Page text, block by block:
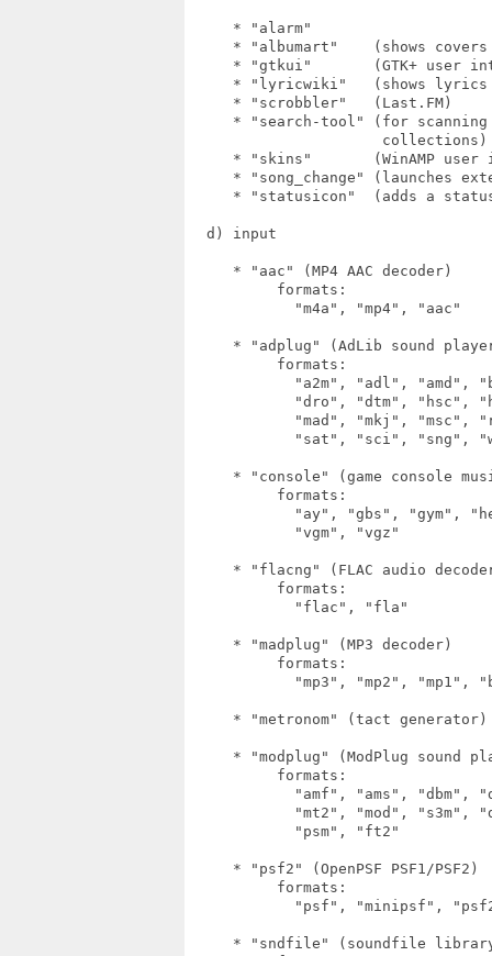
     * "alarm"
* "albumart"    (shows
* "gtkui"       (GTK+ user
* "lyricwiki"   (shows
     * "scrobbler"   (Last.FM)
* "search-tool" (for
                      collections)
* "skins"       (WinAMP user
* "song_change" (launches
* "statusicon"  (adds a
  d) input
     * "aac" (MP4 AAC decoder)
          formats:
            "m4a", "mp4", "aac"
* "adplug" (AdLib sound
          formats:
"a2m", "adl", "amd",
"dro", "dtm", "hsc",
"mad", "mkj", "msc",
"sat", "sci", "sng",
* "console" (game console
          formats:
"ay", "gbs", "gym",
            "vgm", "vgz"
* "flacng" (FLAC audio
          formats:
            "flac", "fla"
     * "madplug" (MP3 decoder)
          formats:
"mp3", "mp2", "mp1",
     * "metronom" (tact generator)
* "modplug" (ModPlug sound
          formats:
"amf", "ams", "dbm",
"mt2", "mod", "s3m",
            "psm", "ft2"
     * "psf2" (OpenPSF PSF1/PSF2)
          formats:
"psf", "minipsf",
* "sndfile" (soundfile